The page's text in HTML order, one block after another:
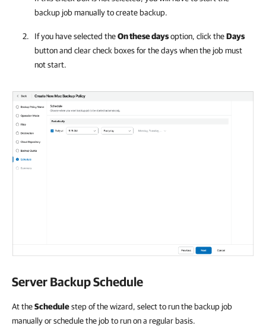
backup job manually to create backup.
If you have selected theOn these daysoption, click theDays
button and clear check boxes for the days when the job must
not start.
Server Backup Schedule
At theSchedulestep of the wizard, select to run the backup job
manually or schedule the job to run on a regular basis.